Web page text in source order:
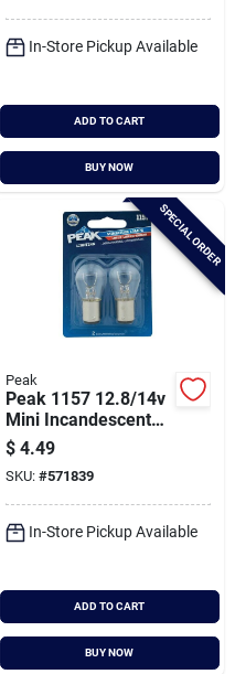
In-Store Pickup Available
ADD TO CART
BUY NOW
SPECIAL ORDER
Peak
Peak 1157 12.8/14v
Mini Incandescent
Automotive Bulb (2-
pack)
$ 4.49
SKU: #571839
In-Store Pickup Available
ADD TO CART
BUY NOW